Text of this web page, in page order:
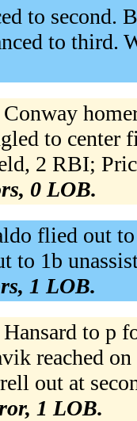
to second.
to third.
Conway
to
2 RBI;
0 LOB.
flied out
to 1b
1 LOB.
Hansard to p
reached on
out at
1 LOB.